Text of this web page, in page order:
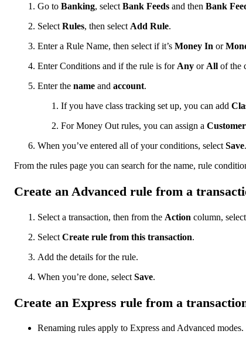
Go to Banking, select Bank Feeds and then Bank
Select Rules, then select Add Rule.
Enter a Rule Name, then select if it’s Money In or
Enter Conditions and if the rule is for Any or All of the
Enter the name and account.
If you have class tracking set up, you can add
For Money Out rules, you can assign a
When you’ve entered all of your conditions, select Save.
From the rules page you can search for the name, rule
Create an Advanced rule from a
Select a transaction, then from the Action column,
Select Create rule from this transaction.
Add the details for the rule.
When you’re done, select Save.
Create an Express rule from a
Renaming rules apply to Express and Advanced